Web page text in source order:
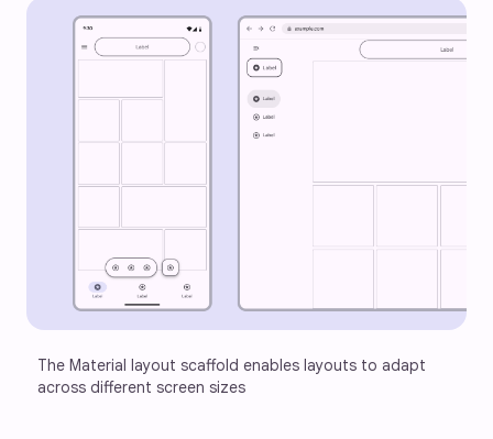
The Material layout scaffold enables layouts to adapt
across different screen sizes